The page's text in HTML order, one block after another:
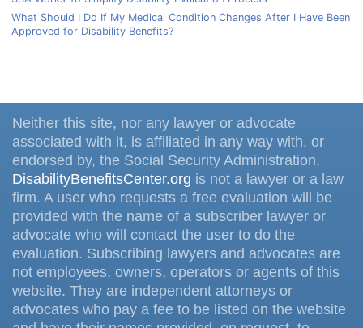
What Should I Do If My Medical Condition Changes After I Have Been
Approved for Disability Benefits?
Neither this site, nor any lawyer or advocate
associated with it, is affiliated in any way with, or
endorsed by, the Social Security Administration.
DisabilityBenefitsCenter.org is not a lawyer or a law
firm. A user who requests a free evaluation will be
provided with the name of a subscriber lawyer or
advocate who will contact the user to do the
evaluation. Subscribing lawyers and advocates are
not employees, owners, operators or agents of this
website. They are independent attorneys or
advocates who pay a fee to be listed on the website